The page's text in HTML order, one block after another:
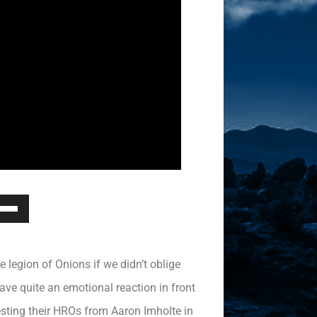
legion of Onions if we didn’t oblige
quite an emotional reaction in front
their HROs from Aaron Imholte in